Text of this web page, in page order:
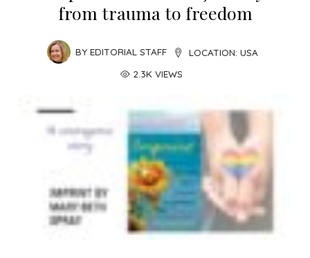
from trauma to freedom
BY EDITORIAL STAFF LOCATION: USA
2.3K VIEWS